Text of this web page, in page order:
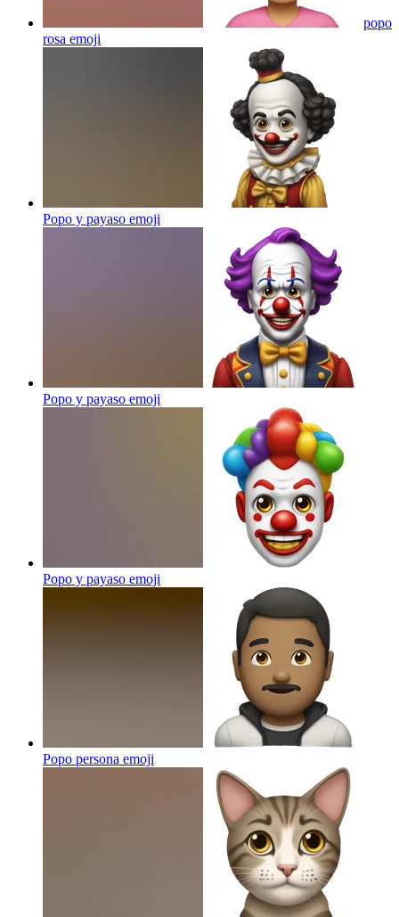
popo
rosa emoji
Popo y payaso emoji
Popo y payaso emoji
Popo y payaso emoji
Popo persona emoji